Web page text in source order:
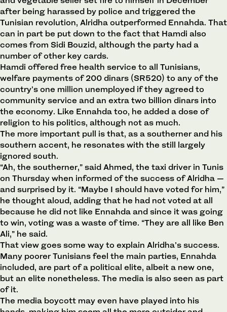
after being harassed by police and triggered the
Tunisian revolution, Alridha outperformed Ennahda. That
can in part be put down to the fact that Hamdi also
comes from Sidi Bouzid, although the party had a
number of other key cards.
Hamdi offered free health service to all Tunisians,
welfare payments of 200 dinars (SR520) to any of the
country’s one million unemployed if they agreed to
community service and an extra two billion dinars into
the economy. Like Ennahda too, he added a dose of
religion to his politics, although not as much.
The more important pull is that, as a southerner and his
southern accent, he resonates with the still largely
ignored south.
“Ah, the southerner,” said Ahmed, the taxi driver in Tunis
on Thursday when informed of the success of Alridha —
and surprised by it. “Maybe I should have voted for him,”
he thought aloud, adding that he had not voted at all
because he did not like Ennahda and since it was going
to win, voting was a waste of time. “They are all like Ben
Ali,” he said.
That view goes some way to explain Alridha’s success.
Many poorer Tunisians feel the main parties, Ennahda
included, are part of a political elite, albeit a new one,
but an elite nonetheless. The media is also seen as part
of it.
The media boycott may even have played into his